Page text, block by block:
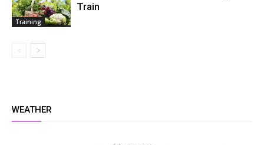
Training
Train
WEATHER